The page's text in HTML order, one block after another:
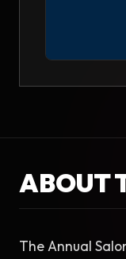
ABOUT
The Annual